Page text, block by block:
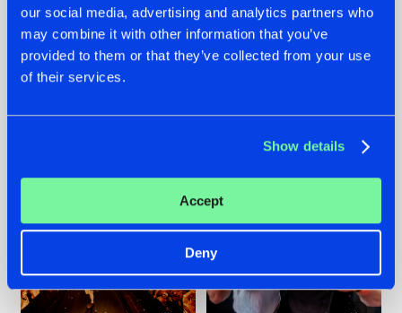
our social media, advertising and analytics partners who
may combine it with other information that you’ve
provided to them or that they’ve collected from your use
of their services.
Show details
Accept
Deny
TATANKA GOES
BACK TO HIS
ROOTS WITH
'BEYOND TIME'
FRONTLINER'S HIT
'DISCORECORD'
GETS A FRESH NEW